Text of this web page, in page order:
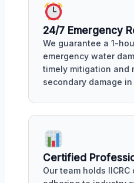
24/7 Emergency
We guarantee a 1-
emergency water
timely mitigation and
secondary damage in
Certified
Our team holds